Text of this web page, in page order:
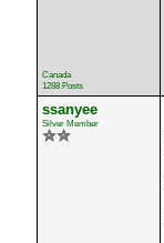
Canada
1288 Posts
ssanyee
Silver Member